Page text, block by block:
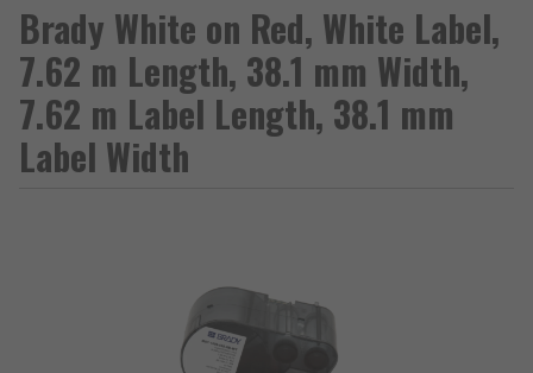
Brady White on Red, White Label,
7.62 m Length, 38.1 mm Width,
7.62 m Label Length, 38.1 mm
Label Width